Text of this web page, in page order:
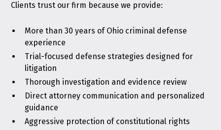
Clients trust our firm because we provide:
More than 30 years of Ohio criminal defense
experience
Trial-focused defense strategies designed for
litigation
Thorough investigation and evidence review
Direct attorney communication and personalized
guidance
Aggressive protection of constitutional rights